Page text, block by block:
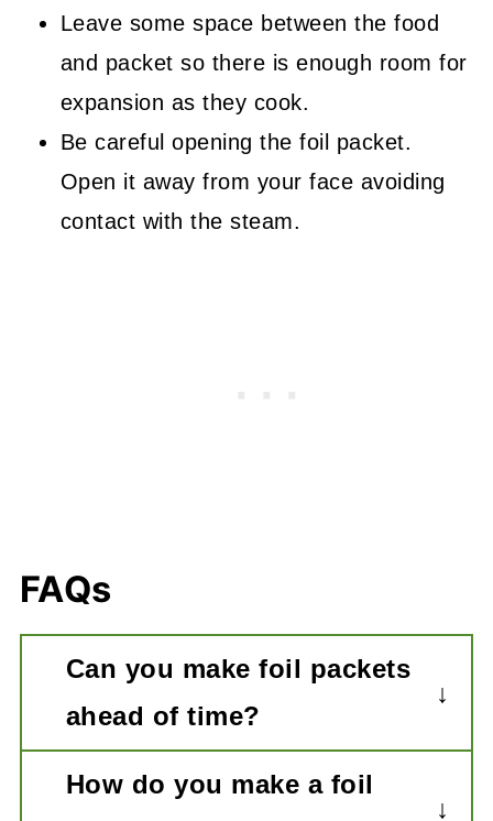
Leave some space between the food
and packet so there is enough room for
expansion as they cook.
Be careful opening the foil packet.
Open it away from your face avoiding
contact with the steam.
FAQs
Can you make foil packets
ahead of time?
hours ahead of time and stored in the
How do you make a foil